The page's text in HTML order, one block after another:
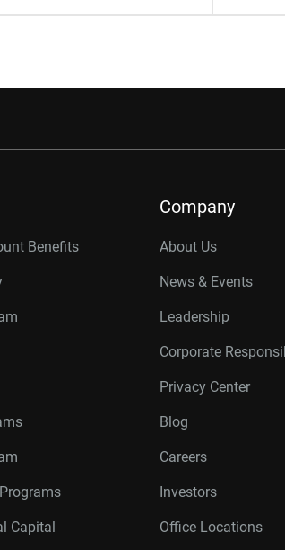
Benefits
Capital
Company
About Us
News & Events
Leadership
Corporate
Privacy Center
Blog
Careers
Investors
Office Locations